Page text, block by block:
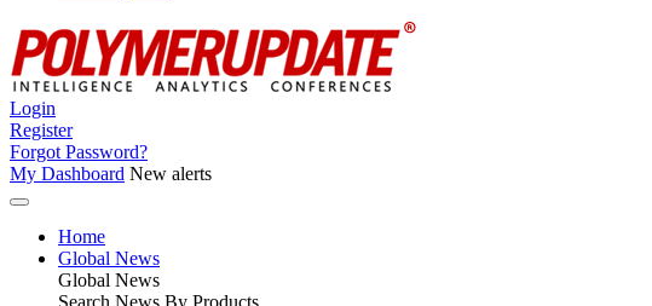
Login
Register
Forgot Password?
My Dashboard New alerts
Home
Global News
Global News